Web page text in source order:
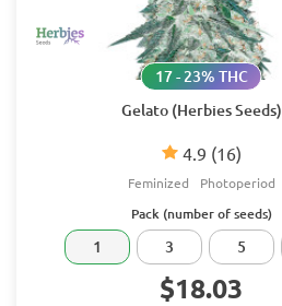
Gelato (Herbies Seeds)
4.9 (16)
17 - 23% THC
Feminized Photoperiod
Pack (number of seeds)
1 3 5
$18.03